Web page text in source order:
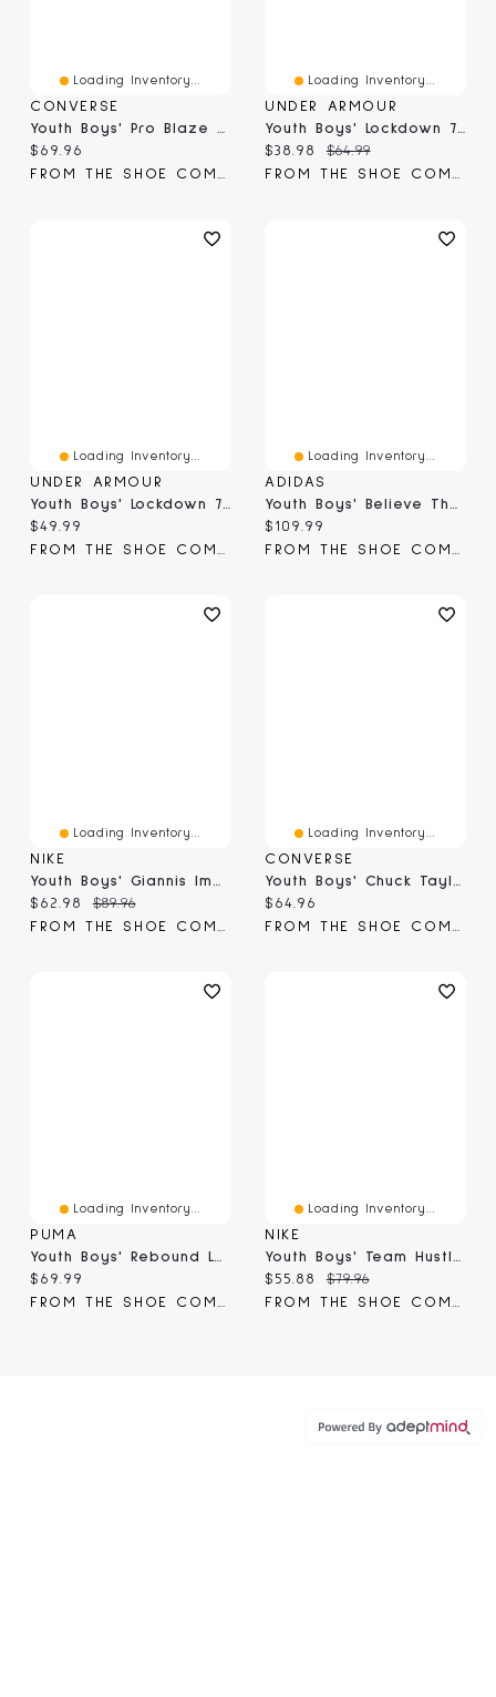
Loading Inventory...
CONVERSE
Current price:
$69.96
Loading Inventory...
UNDER ARMOUR
Current price:
$38.98 Original price:
$64.99
Loading Inventory...
UNDER ARMOUR
Youth Boys' Lockdown 7 Basketball Shoe
Current price:
$49.99
FROM THE SHOE COMPANY
Loading Inventory...
ADIDAS
Youth Boys' Believe That 1 Basketball Shoe
Current price:
$109.99
FROM THE SHOE COMPANY
Loading Inventory...
NIKE
Current price:
$62.98 Original price:
$89.96
Loading Inventory...
CONVERSE
Current price:
$64.96
Loading Inventory...
PUMA
Youth Boys' Rebound Layup RCL V6 Basketball Shoe
Current price:
$69.99
FROM THE SHOE COMPANY
Loading Inventory...
NIKE
Youth Boys' Team Hustle D 12 Basketball Shoe
Current price:
$55.88 Original price:
$79.96
FROM THE SHOE COMPANY